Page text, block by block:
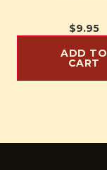
$9.95
ADD TO
CART